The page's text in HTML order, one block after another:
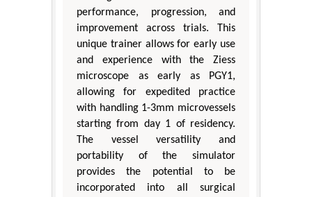
performance, progression, and
improvement across trials. This
unique trainer allows for early use
and experience with the Ziess
microscope as early as PGY1,
allowing for expedited practice
with handling 1-3mm microvessels
starting from day 1 of residency.
The vessel versatility and
portability of the simulator
provides the potential to be
incorporated into all surgical